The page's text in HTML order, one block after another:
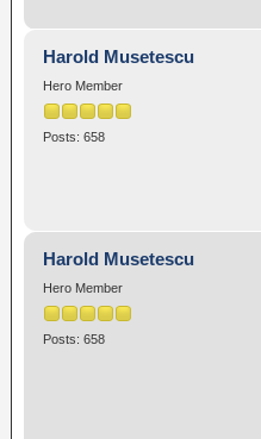
Harold Musetescu
Hero Member
Posts: 658
Harold Musetescu
Hero Member
Posts: 658